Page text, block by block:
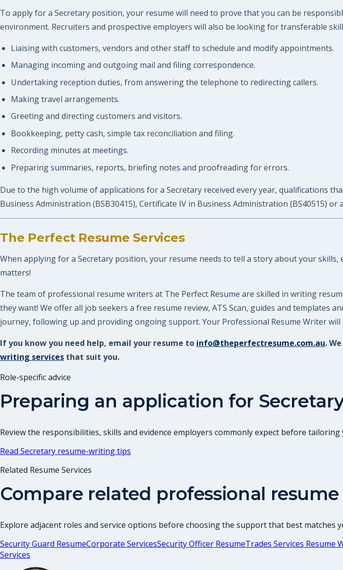
To apply for a Secretary position, your resume will need to prove that you can be
environment. Recruiters and prospective employers will also be looking for transferable
Liaising with customers, vendors and other staff to schedule and modify appointments.
Managing incoming and outgoing mail and filing correspondence.
Undertaking reception duties, from answering the telephone to redirecting callers.
Making travel arrangements.
Greeting and directing customers and visitors.
Bookkeeping, petty cash, simple tax reconciliation and filing.
Recording minutes at meetings.
Preparing summaries, reports, briefing notes and proofreading for errors.
Due to the high volume of applications for a Secretary received every year, qualifications
Business Administration (BSB30415), Certificate IV in Business Administration (BS40515)
The Perfect Resume Services
When applying for a Secretary position, your resume needs to tell a story about your
matters!
The team of professional resume writers at The Perfect Resume are skilled in writing
they want! We offer all job seekers a free resume review, ATS Scan, guides and
journey, following up and providing ongoing support. Your Professional Resume Writer
If you know you need help, email your resume to info@theperfectresume.com.au.
writing services that suit you.
Role-specific advice
Preparing an application for
Review the responsibilities, skills and evidence employers commonly expect before
Read Secretary resume-writing tips
Related Resume Services
Compare related professional resume
Explore adjacent roles and service options before choosing the support that best matches
Security Guard ResumeCorporate ServicesSecurity Officer ResumeTrades Services Resume
Services